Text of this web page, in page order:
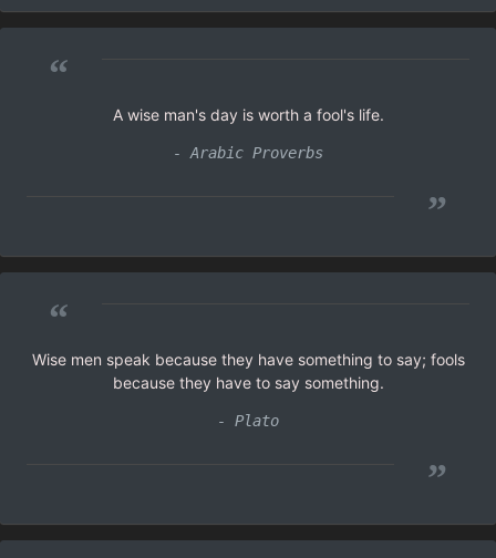
“
A wise man's day is worth a fool's life.
- Arabic Proverbs
”
“
Wise men speak because they have something to say; fools
because they have to say something.
- Plato
”